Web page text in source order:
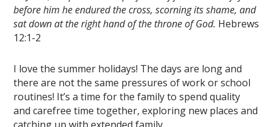
before him he endured the cross, scorning its shame, and
sat down at the right hand of the throne of God. Hebrews
12:1-2
I love the summer holidays! The days are long and
there are not the same pressures of work or school
routines! It’s a time for the family to spend quality
and carefree time together, exploring new places and